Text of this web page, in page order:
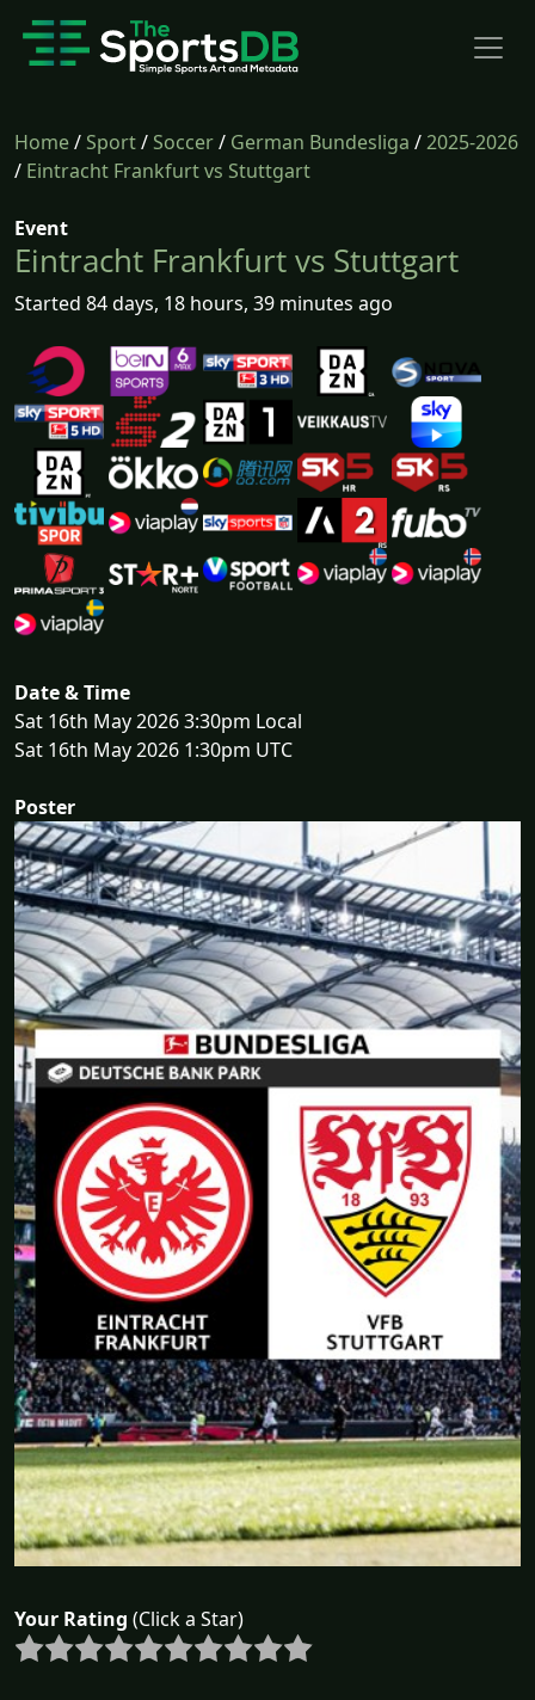
Home/Sport/Soccer/ German Bundesliga /2025-2026
/ Eintracht Frankfurt vs Stuttgart
Event
Eintracht Frankfurt vs Stuttgart
Started 84 days, 18 hours, 39 minutes ago
Date & Time
Sat 16th May 2026 3:30pm Local
Sat 16th May 2026 1:30pm UTC
Poster
Your Rating (Click a Star)